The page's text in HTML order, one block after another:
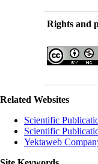
Rights and
Related Websites
Scientific
Scientific
Yektaweb